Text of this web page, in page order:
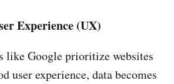
Experience (UX)
like Google prioritize websites
user experience, data becomes